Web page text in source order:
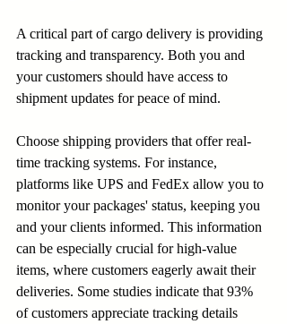
A critical part of cargo delivery is providing
tracking and transparency. Both you and
your customers should have access to
shipment updates for peace of mind.
Choose shipping providers that offer real-
time tracking systems. For instance,
platforms like UPS and FedEx allow you to
monitor your packages' status, keeping you
and your clients informed. This information
can be especially crucial for high-value
items, where customers eagerly await their
deliveries. Some studies indicate that 93%
of customers appreciate tracking details